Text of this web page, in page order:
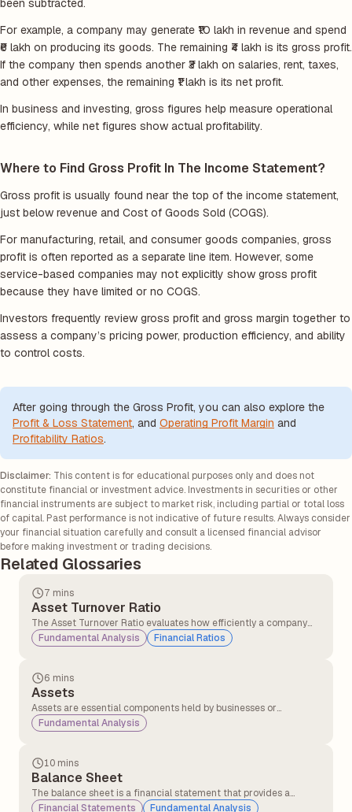
been subtracted.
For example, a company may generate ₹10 lakh in revenue and spend
₹6 lakh on producing its goods. The remaining ₹4 lakh is its gross profit.
If the company then spends another ₹3 lakh on salaries, rent, taxes,
and other expenses, the remaining ₹1 lakh is its net profit.
In business and investing, gross figures help measure operational
efficiency, while net figures show actual profitability.
Where to Find Gross Profit In The Income Statement?
Gross profit is usually found near the top of the income statement,
just below revenue and Cost of Goods Sold (COGS).
For manufacturing, retail, and consumer goods companies, gross
profit is often reported as a separate line item. However, some
service-based companies may not explicitly show gross profit
because they have limited or no COGS.
Investors frequently review gross profit and gross margin together to
assess a company’s pricing power, production efficiency, and ability
to control costs.
After going through the Gross Profit, you can also explore the
Profit & Loss Statement, and Operating Profit Margin and
Profitability Ratios.
Disclaimer: This content is for educational purposes only and does not
constitute financial or investment advice. Investments in securities or other
financial instruments are subject to market risk, including partial or total loss
of capital. Past performance is not indicative of future results. Always consider
your financial situation carefully and consult a licensed financial advisor
before making investment or trading decisions.
Related Glossaries
7 mins
Asset Turnover Ratio
The Asset Turnover Ratio evaluates how efficiently a company
converts its assets into sales, providing insights into its
operational performance and resource utilisation.
Fundamental Analysis Financial Ratios
6 mins
Assets
Assets are essential components held by businesses or
individuals with the expectation that they will generate
economic value over time.
Fundamental Analysis
10 mins
Balance Sheet
The balance sheet is a financial statement that provides a
snapshot of a company’s assets and liabilities, helping investors
Financial Statements Fundamental Analysis